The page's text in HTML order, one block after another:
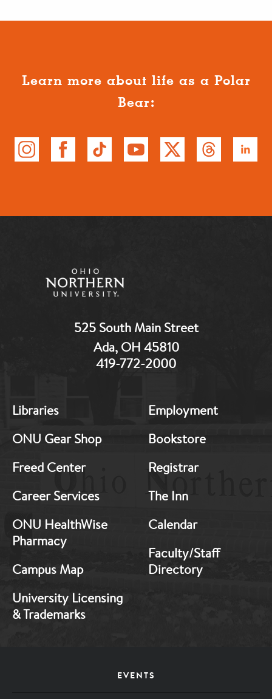
Learn more about life as a Polar
Bear:
525 South Main Street
Ada, OH 45810
419-772-2000
Footer:
1
Libraries
ONU Gear Shop
Freed Center
Career Services
ONU HealthWise
Pharmacy
Campus Map
University Licensing
& Trademarks
Footer:
2
Employment
Bookstore
Registrar
The Inn
Calendar
Faculty/Staff
Directory
EVENTS